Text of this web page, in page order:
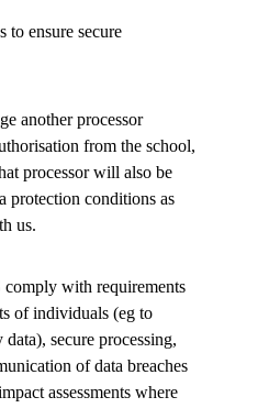
to ensure secure
another processor
from the school,
processor will also be
protection conditions as
us.
with requirements
of individuals (eg to
secure processing,
of data breaches
assessments where